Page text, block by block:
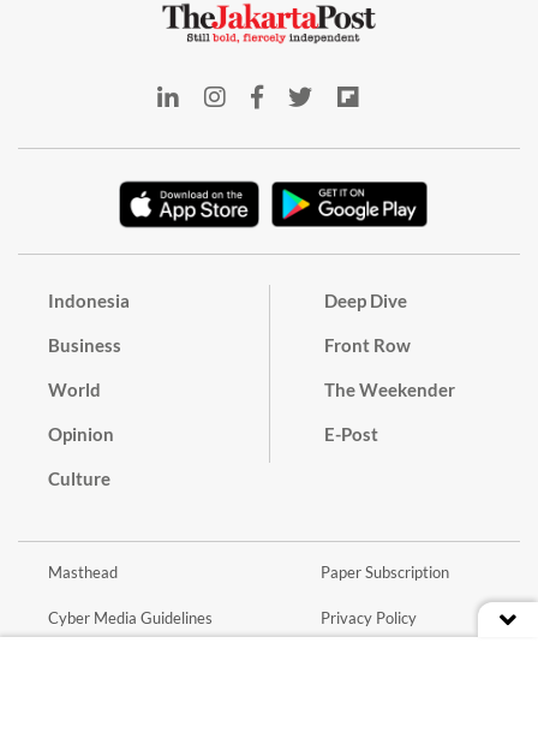
Indonesia
Business
World
Opinion
Culture
Deep Dive
Front Row
The Weekender
E-Post
Masthead
Cyber Media Guidelines
Paper Subscription
Privacy Policy